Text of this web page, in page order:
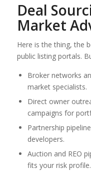
Deal
Market
Here is the thing, the
public listing portals.
Broker networks
market specialists.
Direct owner
campaigns for
Partnership
developers.
Auction and REO
fits your risk profile.